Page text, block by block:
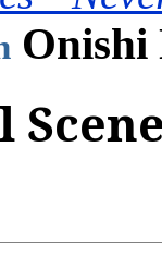
Onishi